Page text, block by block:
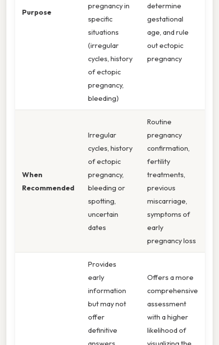
Purpose
pregnancy in
specific
situations
(irregular
cycles, history
of ectopic
pregnancy,
bleeding)
determine
gestational
age, and rule
out ectopic
pregnancy
When
Recommended
Irregular
cycles, history
of ectopic
pregnancy,
bleeding or
spotting,
uncertain
dates
Routine
pregnancy
confirmation,
fertility
treatments,
previous
miscarriage,
symptoms of
early
pregnancy loss
Provides
early
information
but may not
offer
definitive
Offers a more
comprehensive
assessment
with a higher
likelihood of